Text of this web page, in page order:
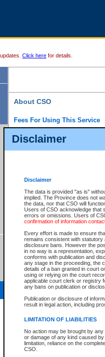
Disclaimer
Disclaimer
The data is provided "as is"
implied. The Province does not
the data, nor that CSO will
Users of CSO acknowledge that
errors or omissions. Users of
confirmation of information
Every effort is made to ensure
remains consistent with
disclosure bans. However the
in no way is a representation,
conforms with publication and
any stage in the proceeding, the
details of a ban granted in court
using or relying on the court
applicable court clerk or registry
any bans on publication or
Publication or disclosure of
result in legal action, including
LIMITATION OF LIABILITIES
No action may be brought by
or damage of any kind caused
limitation, reliance on the
CSO.
Click here for details.
About CSO
Fees For Using This Service
Court Services Online (CSO) is an
alternative options and added
enhance the services.
eSearch:
View Provincial
(if available) for $6.00 per
to view Provincial criminal
Daily Court Lists:Access to
Chambers. Available free of
eFiling:Electronically file
FAQsfor more information
What information can I expect to
Provincial and Supreme Civil Files
For a $6 service fee, you can view
Depending on a file's access
includes:
File number
Type of file
Date the file was opened
Style of cause
List of filed documents
Appearance details
Terms of order